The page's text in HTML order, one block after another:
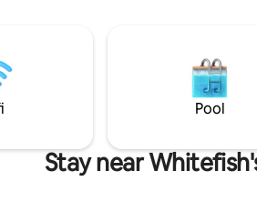
Pool
Stay near